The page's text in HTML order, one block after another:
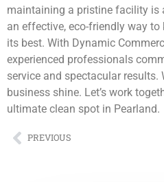
maintaining a pristine facility is
an effective, eco-friendly way
its best. With Dynamic
experienced professionals
service and spectacular results.
business shine. Let’s work
ultimate clean spot in Pearland.
PREVIOUS